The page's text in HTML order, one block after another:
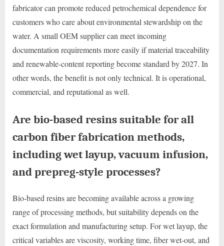
fabricator can promote reduced petrochemical dependence for
customers who care about environmental stewardship on the
water. A small OEM supplier can meet incoming
documentation requirements more easily if material traceability
and renewable-content reporting become standard by 2027. In
other words, the benefit is not only technical. It is operational,
commercial, and reputational as well.
Are bio-based resins suitable for all
carbon fiber fabrication methods,
including wet layup, vacuum infusion,
and prepreg-style processes?
Bio-based resins are becoming available across a growing
range of processing methods, but suitability depends on the
exact formulation and manufacturing setup. For wet layup, the
critical variables are viscosity, working time, fiber wet-out, and